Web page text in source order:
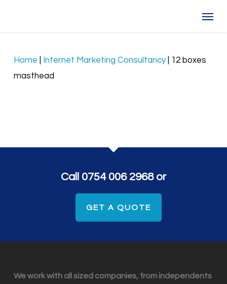
Home Internet Marketing Consultancy|
12 boxes
masthead
Call 0754 006 2968 or
GET A QUOTE
We work with all sized companies, from independents